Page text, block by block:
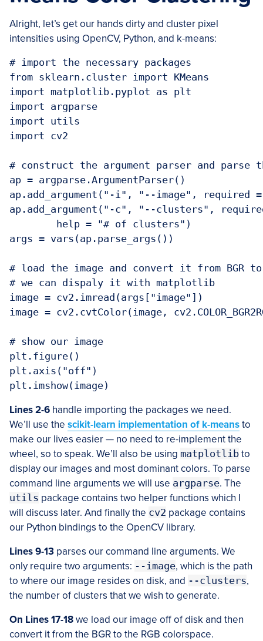
Alright, let’s get our hands dirty and cluster pixel
intensities using OpenCV, Python, and k-means:
# import the necessary packages
from sklearn.cluster import KMeans
import matplotlib.pyplot as plt
import argparse
import utils
import cv2
# construct the argument parser and parse
ap = argparse.ArgumentParser()
ap.add_argument("-i", "--image", required
ap.add_argument("-c", "--clusters",
args = vars(ap.parse_args())
# load the image and convert it from BGR to
# we can dispaly it with matplotlib
image = cv2.imread(args["image"])
image = cv2.cvtColor(image,
# show our image
plt.figure()
plt.axis("off")
Lines 2-6 handle importing the packages we need.
We’ll use the scikit-learn implementation of k-meansto
make our lives easier — no need to re-implement the
wheel, so to speak. We’ll also be using matplotlib to
display our images and most dominant colors. To parse
command line arguments we will use argparse. The
utils package contains two helper functions which I
will discuss later. And finally the cv2 package contains
our Python bindings to the OpenCV library.
Lines 9-13 parses our command line arguments. We
only require two arguments: --image, which is the path
to where our image resides on disk, and --clusters,
the number of clusters that we wish to generate.
On Lines 17-18we load our image off of disk and then
convert it from the BGR to the RGB colorspace.